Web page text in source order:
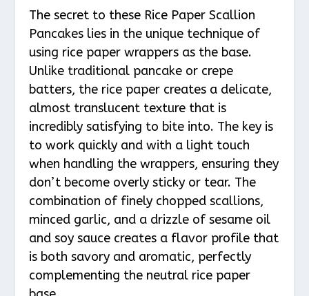
The secret to these Rice Paper Scallion
Pancakes lies in the unique technique of
using rice paper wrappers as the base.
Unlike traditional pancake or crepe
batters, the rice paper creates a delicate,
almost translucent texture that is
incredibly satisfying to bite into. The key is
to work quickly and with a light touch
when handling the wrappers, ensuring they
don’t become overly sticky or tear. The
combination of finely chopped scallions,
minced garlic, and a drizzle of sesame oil
and soy sauce creates a flavor profile that
is both savory and aromatic, perfectly
complementing the neutral rice paper